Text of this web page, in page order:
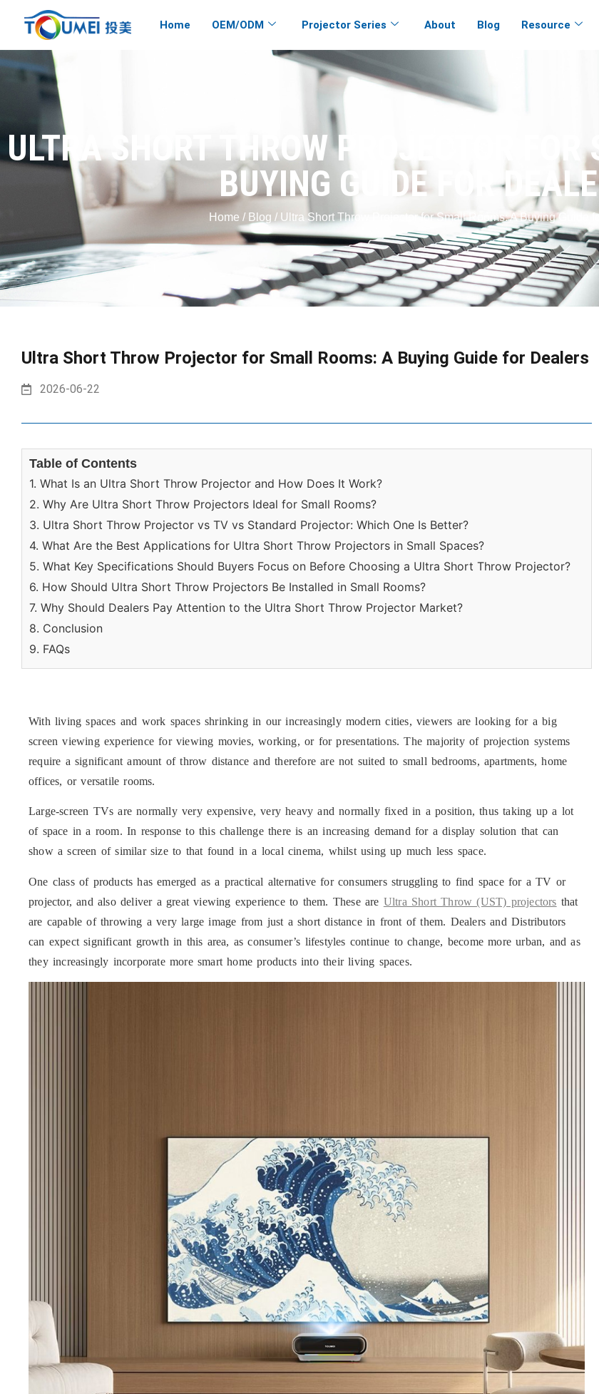
Home OEM/ODM Projector Series About Blog Resource
ULTRA SHORT THROW PROJECTOR
BUYING GUIDE FOR
Home / Blog / Ultra Short Throw Projector for Small Rooms: A Buying Guide
Ultra Short Throw Projector for Small Rooms: A Buying Guide for Dealers
2026-06-22
Table of Contents
1. What Is an Ultra Short Throw Projector and How Does It Work?
2. Why Are Ultra Short Throw Projectors Ideal for Small Rooms?
3. Ultra Short Throw Projector vs TV vs Standard Projector: Which One Is Better?
4. What Are the Best Applications for Ultra Short Throw Projectors in Small Spaces?
5. What Key Specifications Should Buyers Focus on Before Choosing a Ultra Short Throw Projector?
6. How Should Ultra Short Throw Projectors Be Installed in Small Rooms?
7. Why Should Dealers Pay Attention to the Ultra Short Throw Projector Market?
8. Conclusion
9. FAQs
With living spaces and work spaces shrinking in our increasingly modern cities, viewers are looking for a big
screen viewing experience for viewing movies, working, or for presentations. The majority of projection systems
require a significant amount of throw distance and therefore are not suited to small bedrooms, apartments, home
offices, or versatile rooms.
Large-screen TVs are normally very expensive, very heavy and normally fixed in a position, thus taking up a lot
of space in a room. In response to this challenge there is an increasing demand for a display solution that can
show a screen of similar size to that found in a local cinema, whilst using up much less space.
One class of products has emerged as a practical alternative for consumers struggling to find space for a TV or
projector, and also deliver a great viewing experience to them. These are Ultra Short Throw (UST) projectors that
are capable of throwing a very large image from just a short distance in front of them. Dealers and Distributors
can expect significant growth in this area, as consumer’s lifestyles continue to change, become more urban, and as
they increasingly incorporate more smart home products into their living spaces.